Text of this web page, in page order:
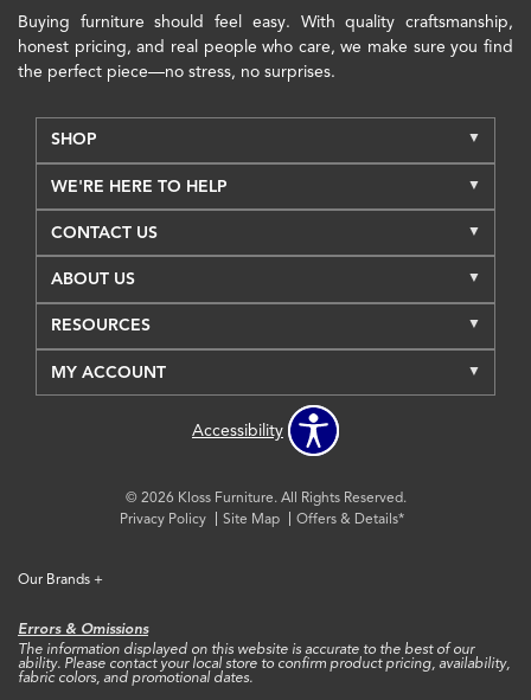
Buying furniture should feel easy. With quality craftsmanship,
honest pricing, and real people who care, we make sure you find
the perfect piece—no stress, no surprises.
SHOP
WE'RE HERE TO HELP
CONTACT US
ABOUT US
RESOURCES
MY ACCOUNT
Accessibility
© 2026 Kloss Furniture. All Rights Reserved.
Privacy Policy
Site Map Offers & Details*
Our Brands +
Errors & Omissions
The information displayed on this website is accurate to the best of our
ability. Please contact your local store to confirm product pricing, availability,
fabric colors, and promotional dates.